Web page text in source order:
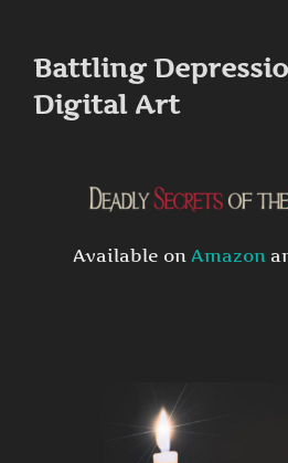
content
Battling
Digital Art
Available on Amazon